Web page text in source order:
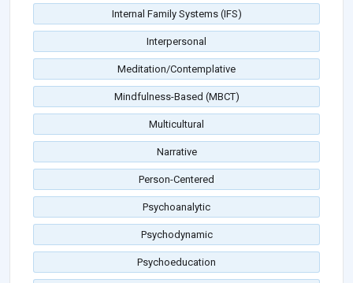
Internal Family Systems (IFS)
Interpersonal
Meditation/Contemplative
Mindfulness-Based (MBCT)
Multicultural
Narrative
Person-Centered
Psychoanalytic
Psychodynamic
Psychoeducation